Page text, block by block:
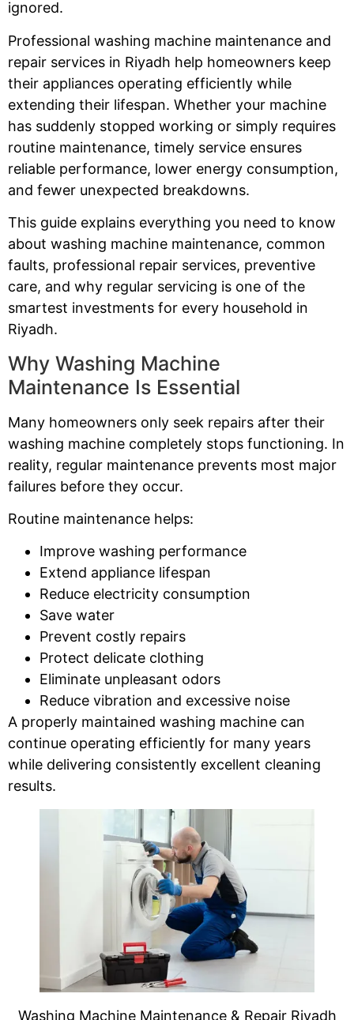
ignored.
Professional washing machine maintenance and
repair services in Riyadh help homeowners keep
their appliances operating efficiently while
extending their lifespan. Whether your machine
has suddenly stopped working or simply requires
routine maintenance, timely service ensures
reliable performance, lower energy consumption,
and fewer unexpected breakdowns.
This guide explains everything you need to know
about washing machine maintenance, common
faults, professional repair services, preventive
care, and why regular servicing is one of the
smartest investments for every household in
Riyadh.
Why Washing Machine
Maintenance Is Essential
Many homeowners only seek repairs after their
washing machine completely stops functioning. In
reality, regular maintenance prevents most major
failures before they occur.
Routine maintenance helps:
Improve washing performance
Extend appliance lifespan
Reduce electricity consumption
Save water
Prevent costly repairs
Protect delicate clothing
Eliminate unpleasant odors
Reduce vibration and excessive noise
A properly maintained washing machine can
continue operating efficiently for many years
while delivering consistently excellent cleaning
results.
Washing Machine Maintenance & Repair Riyadh